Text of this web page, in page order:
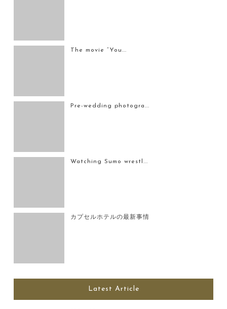
The movie “You...
Pre-wedding photogra...
Watching Sumo wrestl...
カプセルホテルの最新事情
Latest Article